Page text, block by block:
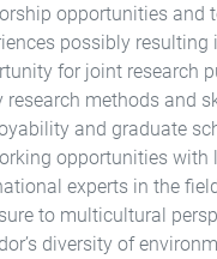
opportunities and
possibly resulting
for joint research
research methods and
and graduate
opportunities with
experts in the
to multicultural
diversity of